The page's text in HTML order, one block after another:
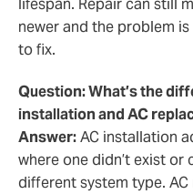
lifespan. Repair can still
newer and the problem
to fix.
Question: What’s the
installation and AC
Answer:AC installation
where one didn’t exist or
different system type.